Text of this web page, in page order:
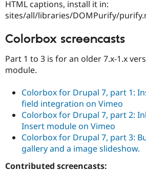
HTML captions, install it in:
sites/all/libraries/DOMPurify/
Colorbox screencasts
Part 1 to 3 is for an older 7.x-1.x
module.
Colorbox for Drupal 7, part 1:
field integration on Vimeo
Colorbox for Drupal 7, part 2:
Insert module on Vimeo
Colorbox for Drupal 7, part 3:
gallery and a image slideshow.
Contributed screencasts: